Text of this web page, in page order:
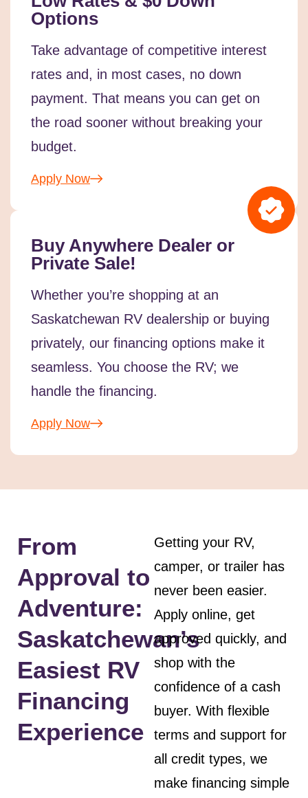
Options
Take advantage of competitive interest
rates and, in most cases, no down
payment. That means you can get on
the road sooner without breaking your
budget.
Apply Now
Buy Anywhere Dealer or
Private Sale!
Whether you’re shopping at an
Saskatchewan RV dealership or buying
privately, our financing options make it
seamless. You choose the RV; we
handle the financing.
Apply Now
From
Approval to
Adventure:
Saskatchewan’s
Easiest RV
Financing
Experience
Getting your RV,
camper, or trailer has
never been easier.
Apply online, get
approved quickly, and
shop with the
confidence of a cash
buyer. With flexible
terms and support for
all credit types, we
make financing simple